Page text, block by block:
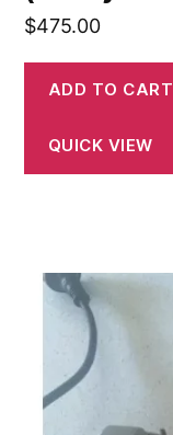
$475.00
ADD TO CART
QUICK VIEW